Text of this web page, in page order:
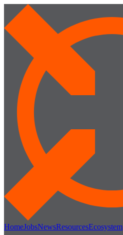
HomeJobsNewsResourcesEcosystem